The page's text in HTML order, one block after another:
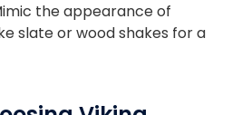
the appearance of
slate or wood shakes for a